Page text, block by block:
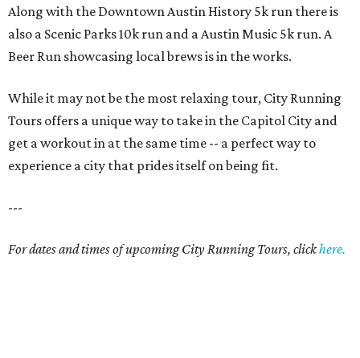
Along with the Downtown Austin History 5k run there is
also a Scenic Parks 10k run and a Austin Music 5k run. A
Beer Run showcasing local brews is in the works.
While it may not be the most relaxing tour, City Running
Tours offers a unique way to take in the Capitol City and
get a workout in at the same time -- a perfect way to
experience a city that prides itself on being fit.
---
For dates and times of upcoming City Running Tours, clickhere.